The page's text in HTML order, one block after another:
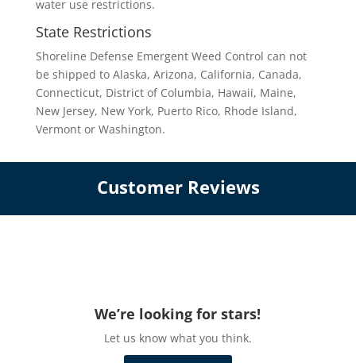
water use restrictions.
State Restrictions
Shoreline Defense Emergent Weed Control can not
be shipped to Alaska, Arizona, California, Canada,
Connecticut, District of Columbia, Hawaii, Maine,
New Jersey, New York, Puerto Rico, Rhode Island,
Vermont or Washington.
Customer Reviews
We’re looking for stars!
Let us know what you think.